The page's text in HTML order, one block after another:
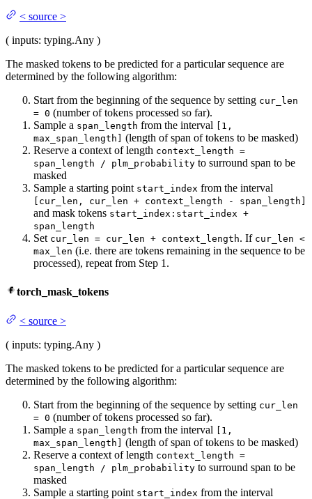
< source >
( inputs: typing.Any )
The masked tokens to be predicted for a particular sequence are
determined by the following algorithm:
Start from the beginning of the sequence by setting cur_len
= 0 (number of tokens processed so far).
Sample a span_length from the interval
[1,
max_span_length]
(length of span of tokens to be masked)
Reserve a context of length context_length =
span_length / plm_probability to surround span to be
masked
Sample a starting point start_index from the interval
[cur_len, cur_len + context_length - span_length]
and mask tokens start_index:start_index +
span_length
Set cur_len = cur_len + context_length. If cur_len <
max_len (i.e. there are tokens remaining in the sequence to be
processed), repeat from Step 1.
torch_mask_tokens
< source >
( inputs: typing.Any )
The masked tokens to be predicted for a particular sequence are
determined by the following algorithm:
Start from the beginning of the sequence by setting cur_len
= 0 (number of tokens processed so far).
Sample a span_length from the interval [1,
max_span_length] (length of span of tokens to be masked)
Reserve a context of length context_length =
span_length / plm_probability to surround span to be
masked
Sample a starting point start_index from the interval